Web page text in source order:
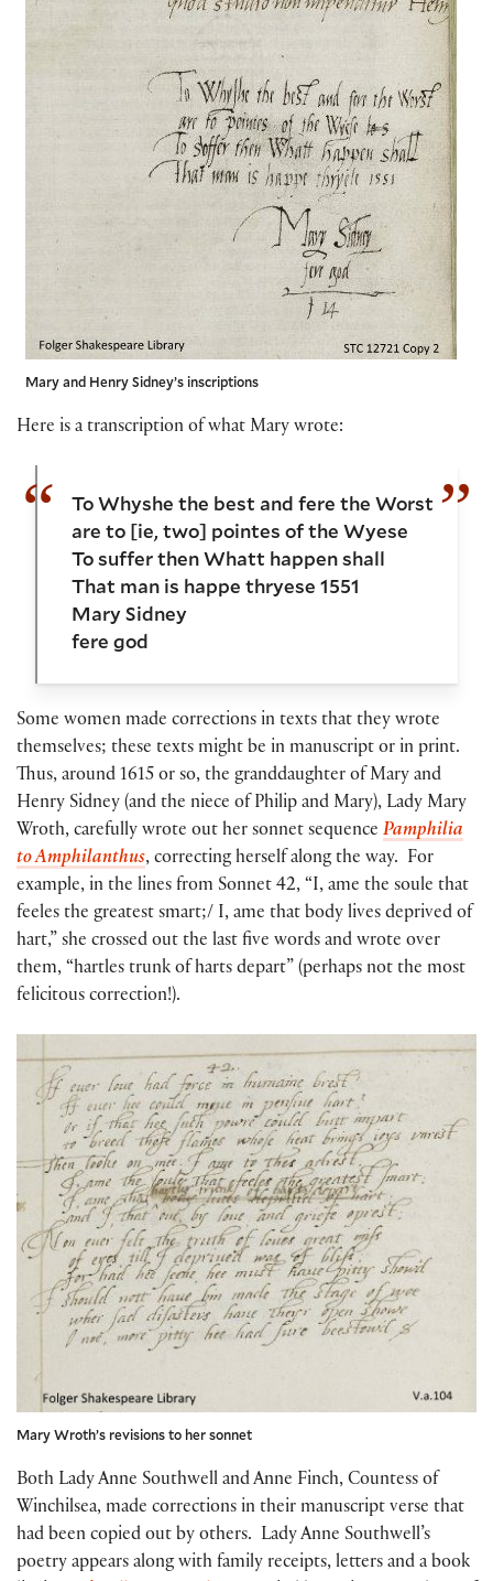
Mary and Henry Sidney’s inscriptions
Here is a transcription of what Mary wrote:
To Whyshe the best and fere the Worst
are to [ie, two] pointes of the Wyese
To suffer then Whatt happen shall
That man is happe thryese 1551
Mary Sidney
fere god
Some women made corrections in texts that they wrote
themselves; these texts might be in manuscript or in print.
Thus, around 1615 or so, the granddaughter of Mary and
Henry Sidney (and the niece of Philip and Mary), Lady Mary
Wroth, carefully wrote out her sonnet sequence Pamphilia
to Amphilanthus, correcting herself along the way. For
example, in the lines from Sonnet 42, “I, ame the soule that
feeles the greatest smart;/ I, ame that body lives deprived of
hart,” she crossed out the last five words and wrote over
them, “hartles trunk of harts depart” (perhaps not the most
felicitous correction!).
Mary Wroth’s revisions to her sonnet
Both Lady Anne Southwell and Anne Finch, Countess of
Winchilsea, made corrections in their manuscript verse that
had been copied out by others. Lady Anne Southwell’s
poetry appears along with family receipts, letters and a book